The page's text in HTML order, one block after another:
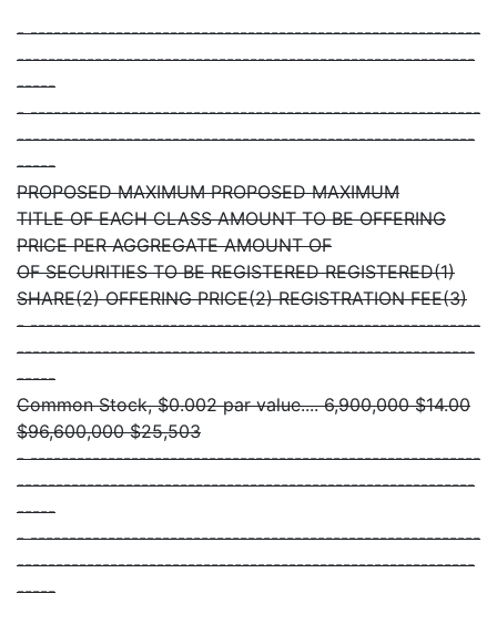
- ----------------------------------------------------------
-----------------------------------------------------------
-----
- ----------------------------------------------------------
-----------------------------------------------------------
-----
PROPOSED MAXIMUM PROPOSED MAXIMUM
TITLE OF EACH CLASS AMOUNT TO BE OFFERING
PRICE PER AGGREGATE AMOUNT OF
OF SECURITIES TO BE REGISTERED REGISTERED(1)
SHARE(2) OFFERING PRICE(2) REGISTRATION FEE(3)
- ----------------------------------------------------------
-----------------------------------------------------------
-----
Common Stock, $0.002 par value.... 6,900,000 $14.00
$96,600,000 $25,503
- ----------------------------------------------------------
-----------------------------------------------------------
-----
- ----------------------------------------------------------
-----------------------------------------------------------
-----